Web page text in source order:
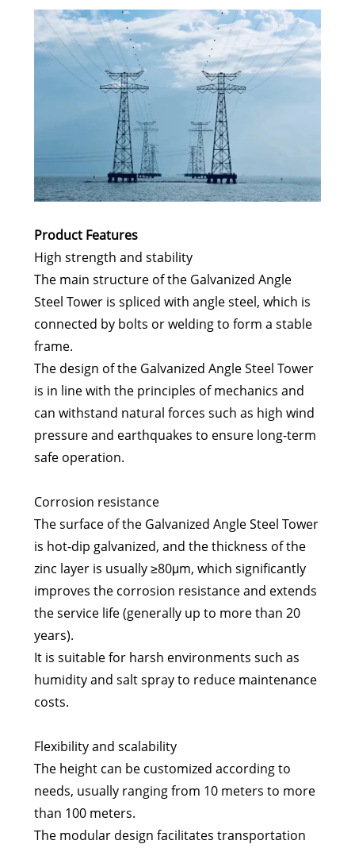
Product Features
High strength and stability
The main structure of the Galvanized Angle
Steel Tower is spliced with angle steel, which is
connected by bolts or welding to form a stable
frame.
The design of the Galvanized Angle Steel Tower
is in line with the principles of mechanics and
can withstand natural forces such as high wind
pressure and earthquakes to ensure long-term
safe operation.
Corrosion resistance
The surface of the Galvanized Angle Steel Tower
is hot-dip galvanized, and the thickness of the
zinc layer is usually ≥80μm, which significantly
improves the corrosion resistance and extends
the service life (generally up to more than 20
years).
It is suitable for harsh environments such as
humidity and salt spray to reduce maintenance
costs.
Flexibility and scalability
The height can be customized according to
needs, usually ranging from 10 meters to more
than 100 meters.
The modular design facilitates transportation